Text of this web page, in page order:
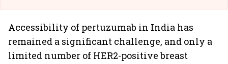
Accessibility of pertuzumab in India has
remained a significant challenge, and only a
limited number of HER2-positive breast